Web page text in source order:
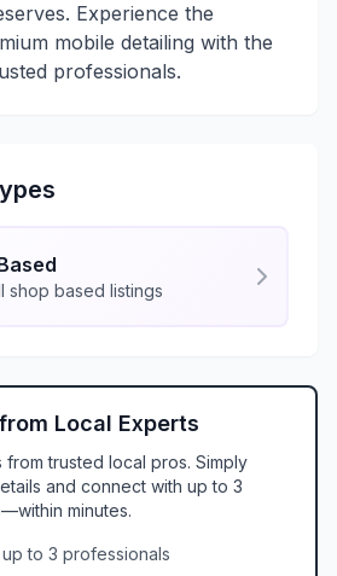
Experience the
mobile detailing with the
professionals.
shop based listings
Local Experts
trusted local pros. Simply
and connect with up to 3
minutes.
to 3 professionals